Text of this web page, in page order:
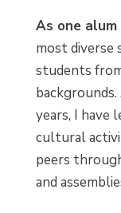
As one
most diverse
students
years, I have
cultural
peers
and